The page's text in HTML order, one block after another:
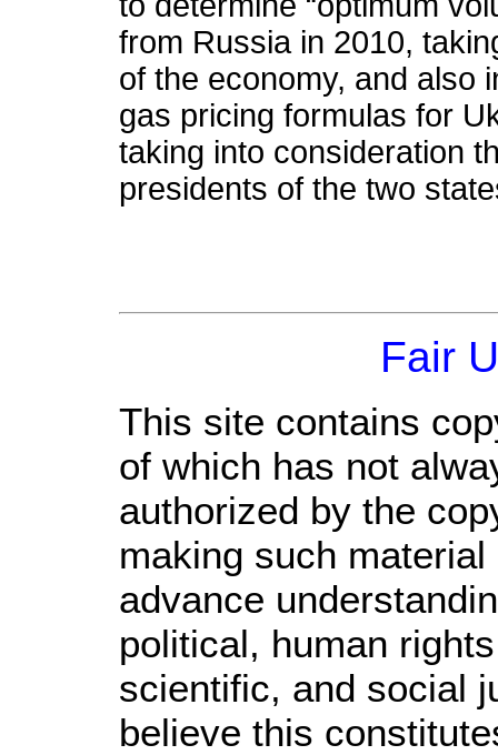
from Russia in 2010,
of the economy, and also
gas pricing formulas for
taking into consideration
presidents of the two
Fair
This site contains
of which has not
authorized by the
making such
advance
political, human
scientific, and social
believe this